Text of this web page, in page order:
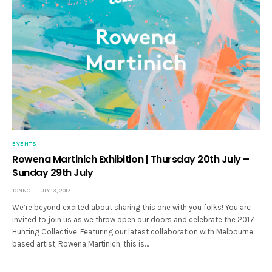
EVENTS
Rowena Martinich Exhibition | Thursday 20th July –
Sunday 29th July
JONNO JULY 13, 2017
We’re beyond excited about sharing this one with you folks! You are
invited to join us as we throw open our doors and celebrate the 2017
Hunting Collective. Featuring our latest collaboration with Melbourne
based artist, Rowena Martinich, this is…